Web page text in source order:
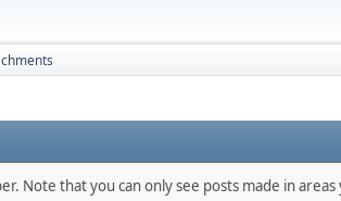
Note that you can only see posts made in